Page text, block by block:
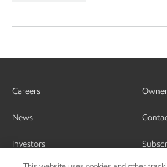
Careers
News
Investors